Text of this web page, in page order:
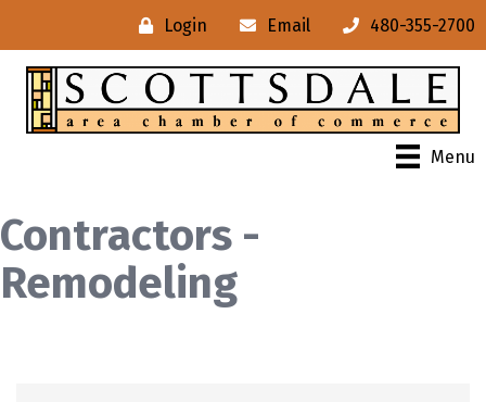
Login Email 480-355-2700
Menu
Contractors -
Remodeling